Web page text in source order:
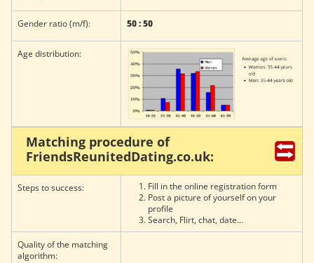
Gender ratio (m/f): 50 : 50
Age distribution:
Matching procedure of
FriendsReunitedDating.co.uk:
Steps to success:
Fill in the online registration form
Post a picture of yourself on your
profile
Search, Flirt, chat, date…
Quality of the matching
algorithm: